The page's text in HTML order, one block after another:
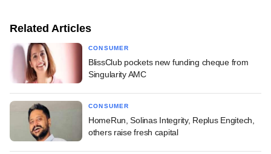
Related Articles
CONSUMER
BlissClub pockets new funding cheque from
Singularity AMC
CONSUMER
HomeRun, Solinas Integrity, Replus Engitech,
others raise fresh capital